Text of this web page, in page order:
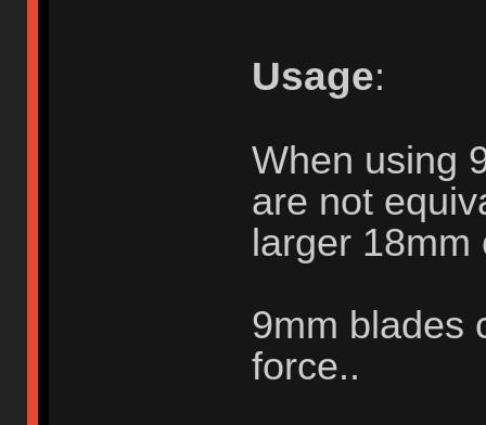
Usage:
When using
are not
larger 18mm
9mm blades
force..